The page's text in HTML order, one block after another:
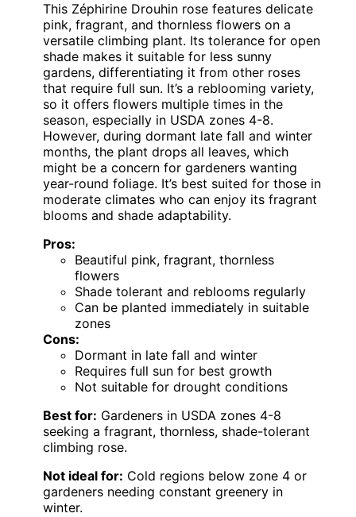
This Zéphirine Drouhin rose features delicate
pink, fragrant, and thornless flowers on a
versatile climbing plant. Its tolerance for open
shade makes it suitable for less sunny
gardens, differentiating it from other roses
that require full sun. It’s a reblooming variety,
so it offers flowers multiple times in the
season, especially in USDA zones 4-8.
However, during dormant late fall and winter
months, the plant drops all leaves, which
might be a concern for gardeners wanting
year-round foliage. It’s best suited for those in
moderate climates who can enjoy its fragrant
blooms and shade adaptability.
Pros:
Beautiful pink, fragrant, thornless
flowers
Shade tolerant and reblooms regularly
Can be planted immediately in suitable
zones
Cons:
Dormant in late fall and winter
Requires full sun for best growth
Not suitable for drought conditions
Best for: Gardeners in USDA zones 4-8
seeking a fragrant, thornless, shade-tolerant
climbing rose.
Not ideal for: Cold regions below zone 4 or
gardeners needing constant greenery in
winter.